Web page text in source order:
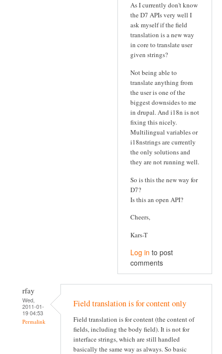
As I currently don't know
the D7 APIs very well I
ask myself if the field
translation is a new way
in core to translate user
given strings?
Not being able to
translate anything from
the user is one of the
biggest downsides to me
in drupal. And i18n is not
fixing this nicely.
Multilingual variables or
i18nstrings are currently
the only solutions and
they are not running well.
So is this the new way for
D7?
Is this an open API?
Cheers,
Kars-T
Log in to post
comments
rfay
Wed,
2011-01-
19 04:53
Permalink
Field translation is for content only
Field translation is for content (the content of
fields, including the body field). It is not for
interface strings, which are still handled
basically the same way as always. So basic